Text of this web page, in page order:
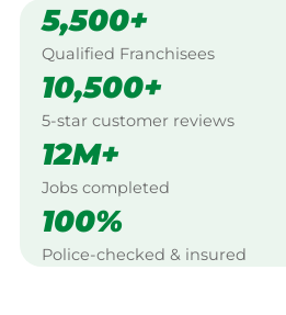
5,500+
Qualified Franchisees
10,500+
5-star customer reviews
12M+
Jobs completed
100%
Police-checked & insured